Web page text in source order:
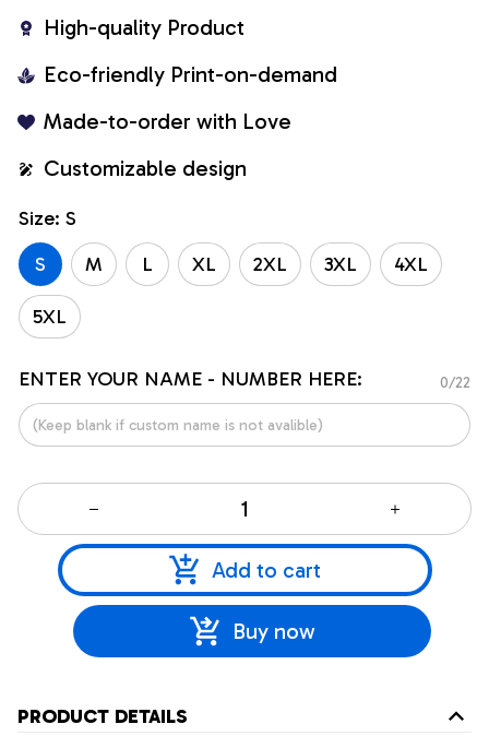
High-quality Product
Eco-friendly Print-on-demand
Made-to-order with Love
Customizable design
Size: S
S
M L XL 2XL 3XL 4XL
5XL
ENTER YOUR NAME - NUMBER HERE: 0/22
Add to cart
Buy now
PRODUCT DETAILS